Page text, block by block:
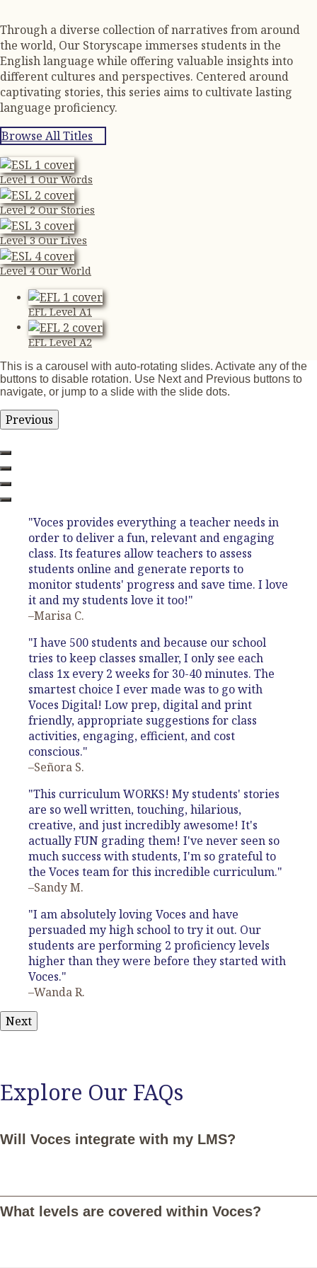
Through a diverse collection of narratives from around
the world, Our Storyscape immerses students in the
English language while offering valuable insights into
different cultures and perspectives. Centered around
captivating stories, this series aims to cultivate lasting
language proficiency.
Browse All Titles
Level 1 Our Words
Level 2 Our Stories
Level 3 Our Lives
Level 4 Our World
EFL Level A1
EFL Level A2
This is a carousel with auto-rotating slides. Activate any of the
buttons to disable rotation. Use Next and Previous buttons to
navigate, or jump to a slide with the slide dots.
Previous
"Voces provides everything a teacher needs in
order to deliver a fun, relevant and engaging
class. Its features allow teachers to assess
students online and generate reports to
monitor students' progress and save time. I love
it and my students love it too!"
–Marisa C.
"I have 500 students and because our school
tries to keep classes smaller, I only see each
class 1x every 2 weeks for 30-40 minutes. The
smartest choice I ever made was to go with
Voces Digital! Low prep, digital and print
friendly, appropriate suggestions for class
activities, engaging, efficient, and cost
conscious."
–Señora S.
"This curriculum WORKS! My students' stories
are so well written, touching, hilarious,
creative, and just incredibly awesome! It's
actually FUN grading them! I've never seen so
much success with students, I'm so grateful to
the Voces team for this incredible curriculum."
–Sandy M.
"I am absolutely loving Voces and have
persuaded my high school to try it out. Our
students are performing 2 proficiency levels
higher than they were before they started with
Voces."
–Wanda R.
Next
Explore Our FAQs
Will Voces integrate with my LMS?
Yes, Voces integrates seamlessly with Google Classroom,
Canvas, Schoology, and Microsoft Teams. Once connected,
What levels are covered within Voces?